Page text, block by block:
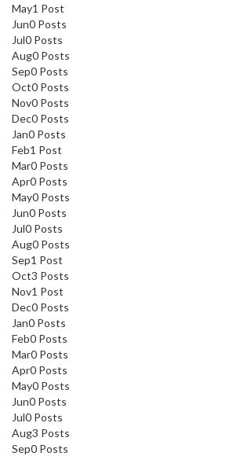
May1 Post
Jun0 Posts
Jul0 Posts
Aug0 Posts
Sep0 Posts
Oct0 Posts
Nov0 Posts
Dec0 Posts
Jan0 Posts
Feb1 Post
Mar0 Posts
Apr0 Posts
May0 Posts
Jun0 Posts
Jul0 Posts
Aug0 Posts
Sep1 Post
Oct3 Posts
Nov1 Post
Dec0 Posts
Jan0 Posts
Feb0 Posts
Mar0 Posts
Apr0 Posts
May0 Posts
Jun0 Posts
Jul0 Posts
Aug3 Posts
Sep0 Posts